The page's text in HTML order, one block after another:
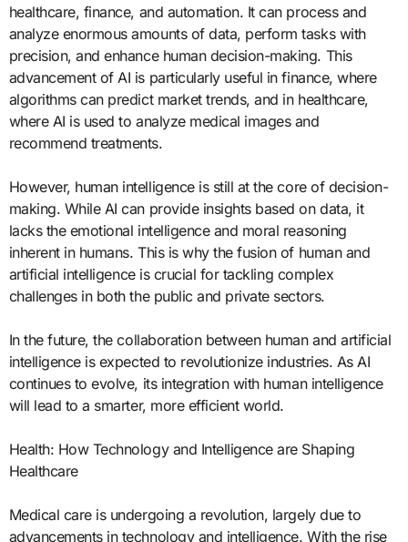
healthcare, finance, and automation. It can process and
analyze enormous amounts of data, perform tasks with
precision, and enhance human decision-making. This
advancement of AI is particularly useful in finance, where
algorithms can predict market trends, and in healthcare,
where AI is used to analyze medical images and
recommend treatments.
However, human intelligence is still at the core of decision-
making. While AI can provide insights based on data, it
lacks the emotional intelligence and moral reasoning
inherent in humans. This is why the fusion of human and
artificial intelligence is crucial for tackling complex
challenges in both the public and private sectors.
In the future, the collaboration between human and artificial
intelligence is expected to revolutionize industries. As AI
continues to evolve, its integration with human intelligence
will lead to a smarter, more efficient world.
Health: How Technology and Intelligence are Shaping
Healthcare
Medical care is undergoing a revolution, largely due to
advancements in technology and intelligence. With the rise